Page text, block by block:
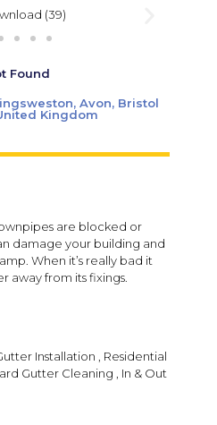
Found
Avon, Bristol
Kingdom
are blocked or
damage your building and
When it’s really bad it
away from its fixings.
Installation , Residential
Gutter Cleaning , In & Out